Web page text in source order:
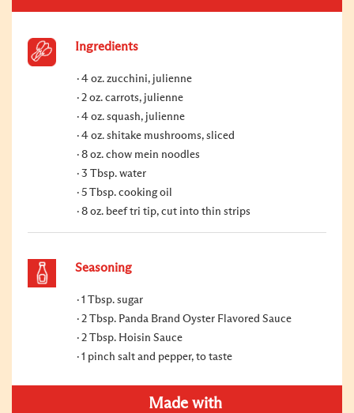
Ingredients
4 oz. zucchini, julienne
2 oz. carrots, julienne
4 oz. squash, julienne
4 oz. shitake mushrooms, sliced
8 oz. chow mein noodles
3 Tbsp. water
5 Tbsp. cooking oil
8 oz. beef tri tip, cut into thin strips
Seasoning
1 Tbsp. sugar
2 Tbsp. Panda Brand Oyster Flavored Sauce
2 Tbsp. Hoisin Sauce
1 pinch salt and pepper, to taste
Made with